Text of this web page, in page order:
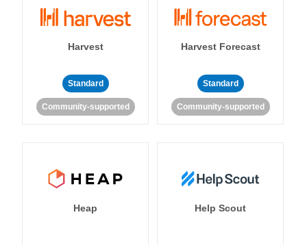
Harvest
Standard
Community-supported
Harvest Forecast
Standard
Community-supported
Heap Help Scout